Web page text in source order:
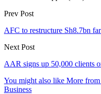
Prev Post
AFC to restructure Sh8.7bn
Next Post
AAR signs up 50,000 clients
You might also like More
Business